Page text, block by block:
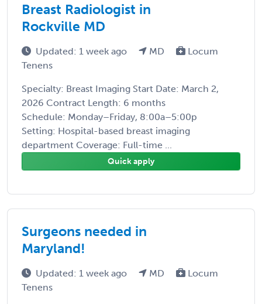
Breast Radiologist in
Rockville MD
Updated: 1 week ago MD
Locum
Tenens
Specialty: Breast Imaging Start Date: March 2,
2026 Contract Length: 6 months
Schedule: Monday–Friday, 8:00a–5:00p
Setting: Hospital-based breast imaging
department Coverage: Full-time ...
Quick apply
Surgeons needed in
Maryland!
Updated: 1 week ago MD
Locum
Tenens